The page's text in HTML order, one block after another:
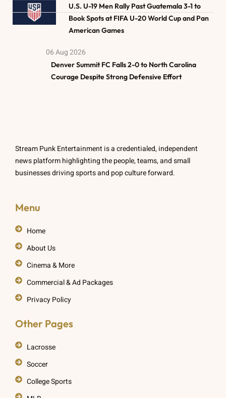
U.S. U-19 Men Rally Past Guatemala 3-1 to
Book Spots at FIFA U-20 World Cup and Pan
American Games
06 Aug 2026
Denver Summit FC Falls 2-0 to North Carolina
Courage Despite Strong Defensive Effort
Stream Punk Entertainment is a credentialed, independent
news platform highlighting the people, teams, and small
businesses driving sports and pop culture forward.
Menu
Home
About Us
Cinema & More
Commercial & Ad Packages
Privacy Policy
Other Pages
Lacrosse
Soccer
College Sports